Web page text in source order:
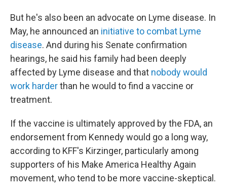
But he's also been an advocate on Lyme disease. In
May, he announced an initiative to combat Lyme
disease. And during his Senate confirmation
hearings, he said his family had been deeply
affected by Lyme disease and that nobody would
work harderthan he would to find a vaccine or
treatment.
If the vaccine is ultimately approved by the FDA, an
endorsement from Kennedy would go a long way,
according to KFF's Kirzinger, particularly among
supporters of his Make America Healthy Again
movement, who tend to be more vaccine-skeptical.